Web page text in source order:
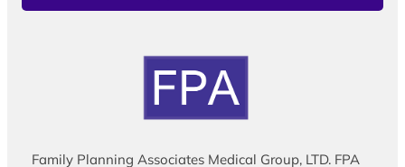
Family Planning Associates Medical Group, LTD. FPA